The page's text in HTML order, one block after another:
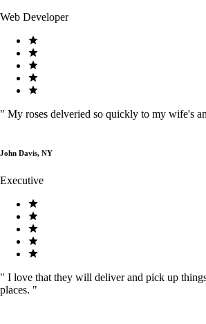
Web Developer
" My roses delveried so quickly to my wife's
John Davis, NY
Executive
" I love that they will deliver and pick up
places. "